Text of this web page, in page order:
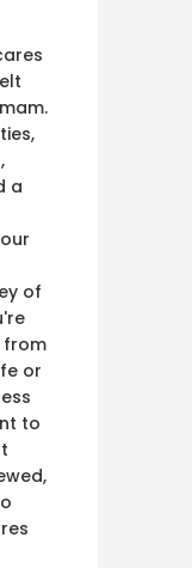
a
of
from
or
to